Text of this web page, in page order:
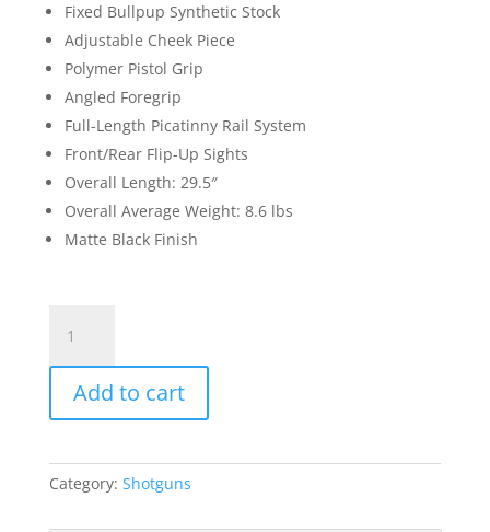
Fixed Bullpup Synthetic Stock
Adjustable Cheek Piece
Polymer Pistol Grip
Angled Foregrip
Full-Length Picatinny Rail System
Front/Rear Flip-Up Sights
Overall Length: 29.5″
Overall Average Weight: 8.6 lbs
Matte Black Finish
FEAR-
105
Gauge
Automatic
Bullpup
Add to cart
Category: Shotguns